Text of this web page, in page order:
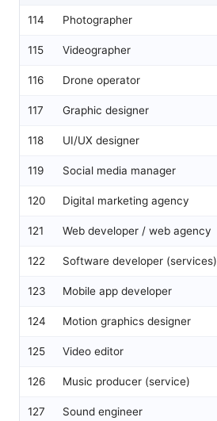
114 Photographer
115 Videographer
116 Drone operator
117 Graphic designer
118 UI/UX designer
119 Social media manager
120 Digital marketing agency
121 Web developer / web agency
122 Software developer (services)
123 Mobile app developer
124 Motion graphics designer
125 Video editor
126 Music producer (service)
127 Sound engineer